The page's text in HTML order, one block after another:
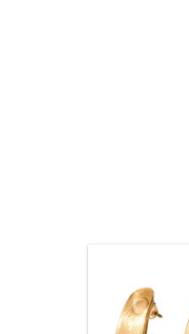
Finned Killer